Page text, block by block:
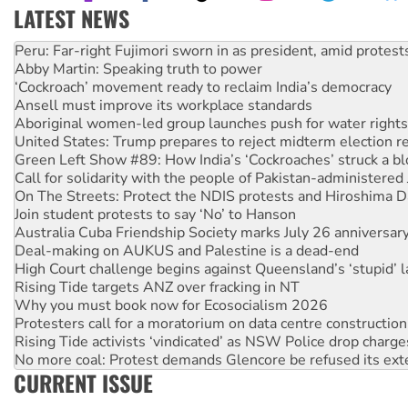
LATEST NEWS
Abby Martin: Speaking truth to power
‘Cockroach’ movement ready to reclaim India’s democracy
Ansell must improve its workplace standards
Aboriginal women-led group launches push for water rights
United States: Trump prepares to reject midterm election
Green Left Show #89: How India’s ‘Cockroaches’ struck a
Call for solidarity with the people of Pakistan-administered
On The Streets: Protect the NDIS protests and Hiroshima
Join student protests to say ‘No’ to Hanson
Australia Cuba Friendship Society marks July 26
Deal-making on AUKUS and Palestine is a dead-end
High Court challenge begins against Queensland’s ‘stupid’
Rising Tide targets ANZ over fracking in NT
Why you must book now for Ecosocialism 2026
Protesters call for a moratorium on data centre construction
Rising Tide activists ‘vindicated’ as NSW Police drop
No more coal: Protest demands Glencore be refused its
How fossil fuel companies target children with climate
Disrupt Burrup Hub welcomes WA Supreme Court ruling
Peru: Far-right Fujimori sworn in as president, amid
CURRENT ISSUE